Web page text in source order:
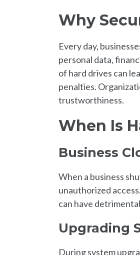
Why
Every day,
personal data,
of hard drives can
penalties.
trustworthiness.
When Is
Business
When a business
unauthorized
can have
Upgrading
During system